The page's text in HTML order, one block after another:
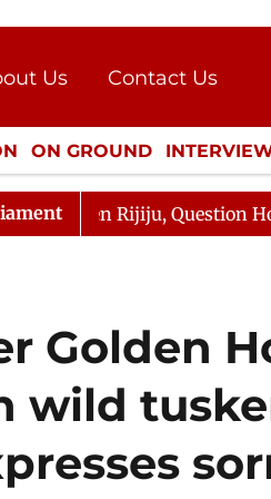
Us
Contact Us
Press Kit
ON GROUND
CULTURE LIFESTYLE
Question Hour Disrupted
Golden
wild